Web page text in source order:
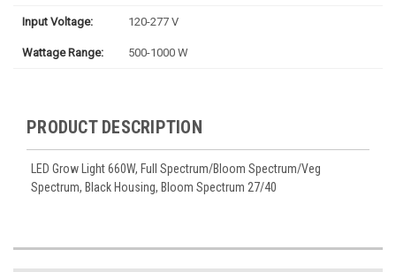
Input Voltage: 120-277 V
Wattage Range: 500-1000 W
PRODUCT DESCRIPTION
LED Grow Light 660W, Full Spectrum/Bloom Spectrum/Veg
Spectrum, Black Housing, Bloom Spectrum 27/40